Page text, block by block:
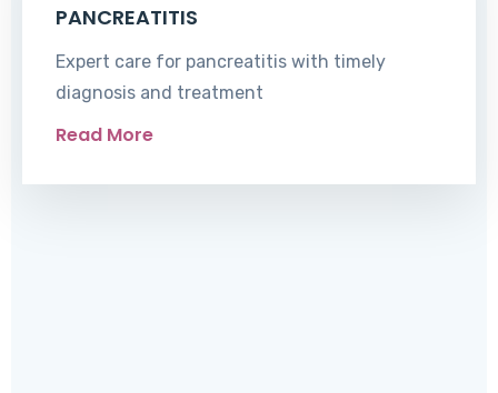
PANCREATITIS
Expert care for pancreatitis with timely
diagnosis and treatment
Read More